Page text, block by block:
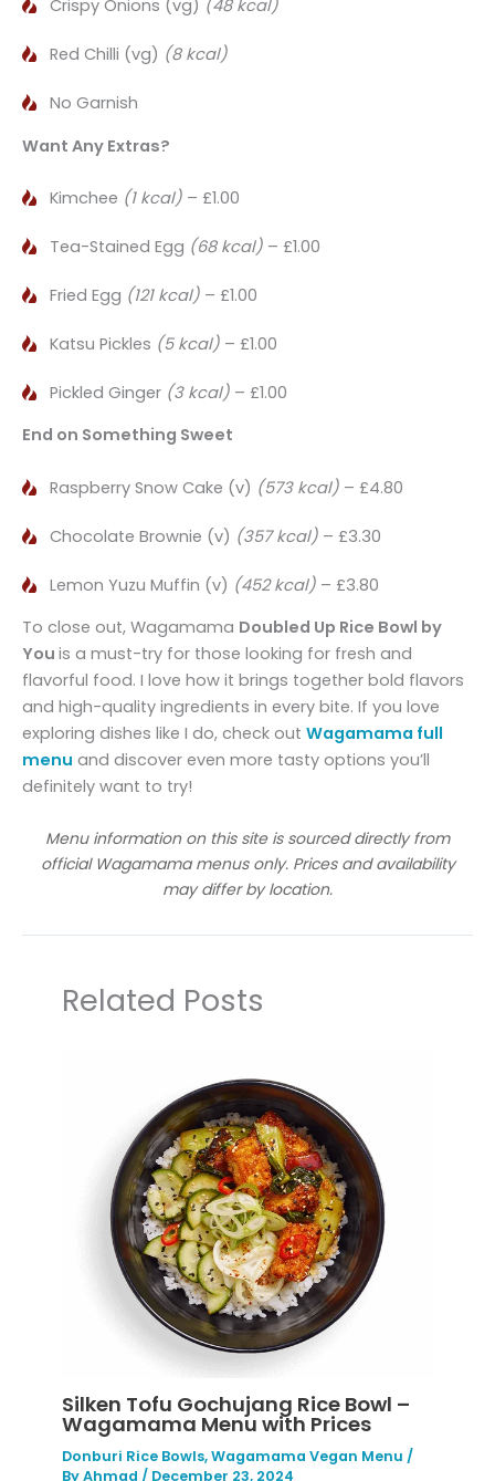
Crispy Onions (vg) (48 kcal)
Red Chilli (vg) (8 kcal)
No Garnish
Want Any Extras?
Kimchee (1 kcal) – £1.00
Tea-Stained Egg (68 kcal) – £1.00
Fried Egg (121 kcal) – £1.00
Katsu Pickles (5 kcal) – £1.00
Pickled Ginger (3 kcal) – £1.00
End on Something Sweet
Raspberry Snow Cake (v) (573 kcal) – £4.80
Chocolate Brownie (v) (357 kcal) – £3.30
Lemon Yuzu Muffin (v) (452 kcal) – £3.80
To close out, Wagamama Doubled Up Rice Bowl by
You is a must-try for those looking for fresh and
flavorful food. I love how it brings together bold flavors
and high-quality ingredients in every bite. If you love
exploring dishes like I do, check out Wagamama full
menu and discover even more tasty options you’ll
definitely want to try!
Menu information on this site is sourced directly from
official Wagamama menus only. Prices and availability
may differ by location.
Related Posts
Silken Tofu Gochujang Rice Bowl –
Wagamama Menu with Prices
Donburi Rice Bowls,Wagamama Vegan Menu /
ByAhmad / December 23, 2024